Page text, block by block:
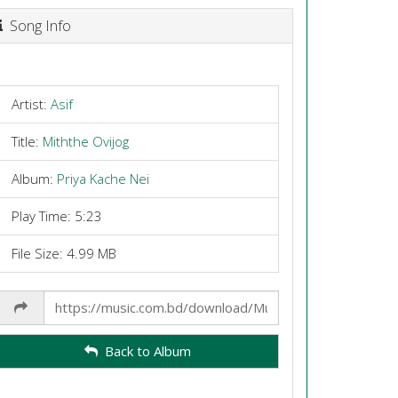
Song Info
Artist: Asif
Title: Miththe Ovijog
Album: Priya Kache Nei
Play Time: 5:23
File Size: 4.99 MB
Link
Back to Album